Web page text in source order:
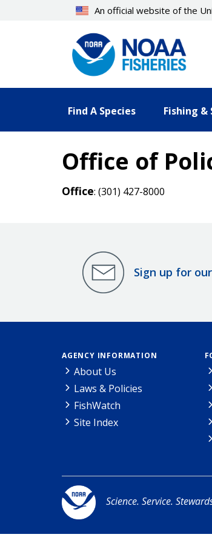
An official website of the
Find A Species Fishing &
Office of
Office: (301) 427-8000
Sign up for
AGENCY INFORMATION
About Us
Laws & Policies
FishWatch
Site Index
Science. Service.